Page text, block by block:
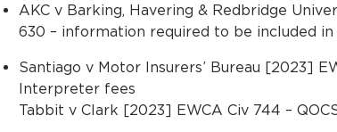
AKC v Barking, Havering & Redbridge
630 – information required to be included
Santiago v Motor Insurers’ Bureau [2023]
Interpreter fees
Tabbit v Clark [2023] EWCA Civ 744 –